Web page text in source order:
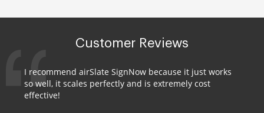
Customer Reviews
I recommend airSlate SignNow because it just works
so well, it scales perfectly and is extremely cost
effective!